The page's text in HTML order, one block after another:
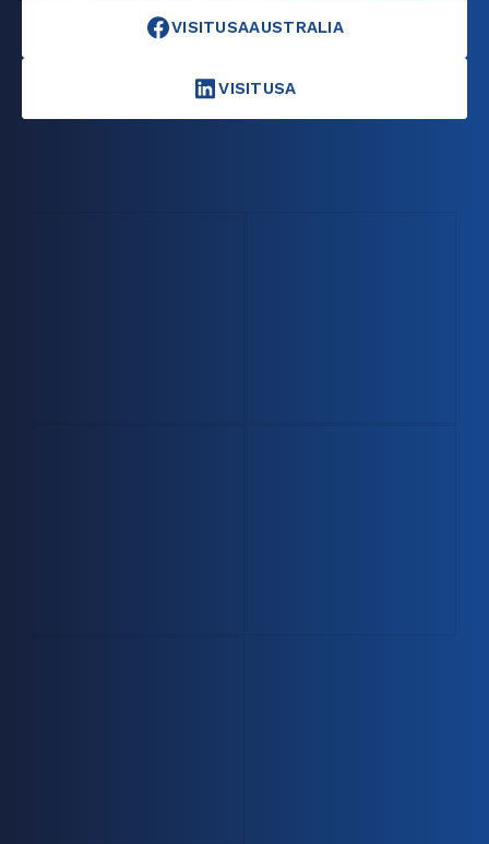
VISITUSAAUSTRALIA
VISITUSA